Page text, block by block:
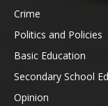
Crime
Politics and Policies
Basic Education
Secondary School
Opinion